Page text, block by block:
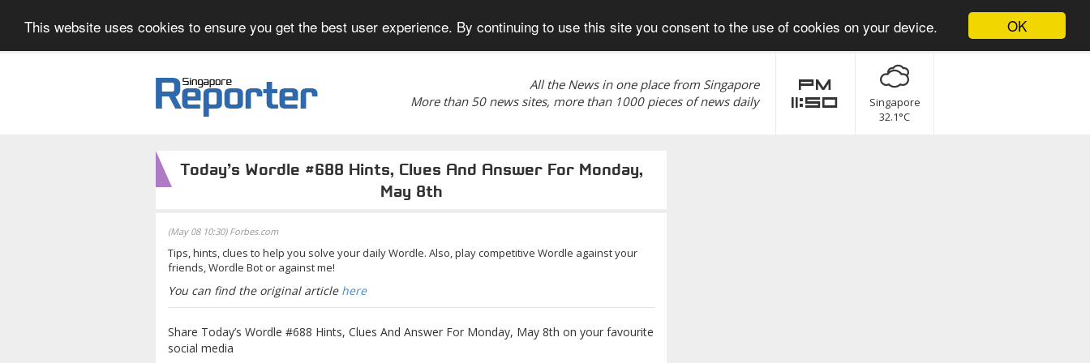
OK
This website uses cookies to ensure you get the best user experience. By continuing to use this site you consent to the use of cookies on your device.
Singapore
32.1°C
pm
11:50
All the News in one place from Singapore
More than 50 news sites, more than 1000 pieces of news daily
Today’s Wordle #688 Hints, Clues And Answer For Monday,
May 8th
(May 08 10:30) Forbes.com
Tips, hints, clues to help you solve your daily Wordle. Also, play competitive Wordle against your
friends, Wordle Bot or against me!
You can find the original article here
Share Today’s Wordle #688 Hints, Clues And Answer For Monday, May 8th on your favourite
social media